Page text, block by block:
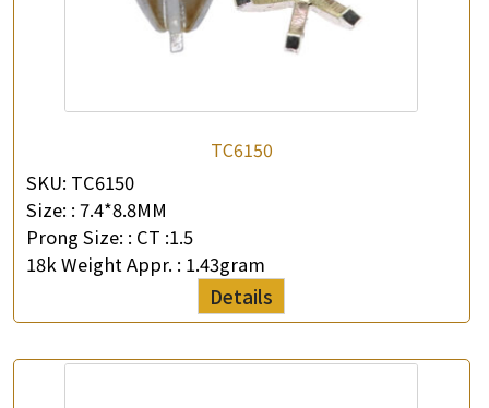
TC6150
SKU: TC6150
Size: : 7.4*8.8MM
Prong Size: : CT :1.5
18k Weight Appr. : 1.43gram
Details